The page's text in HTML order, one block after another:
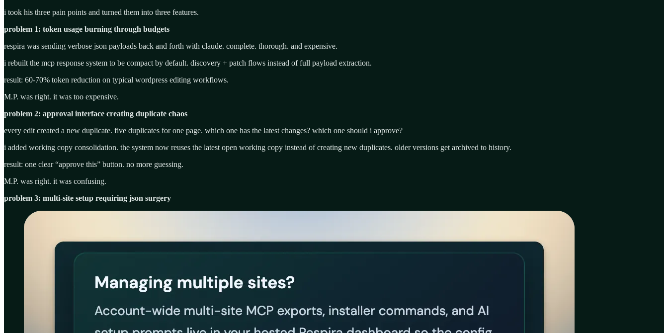
i took his three pain points and turned them into three features.
problem 1: token usage burning through budgets
respira was sending verbose json payloads back and forth with claude. complete. thorough. and expensive.
i rebuilt the mcp response system to be compact by default. discovery + patch flows instead of full payload extraction.
result: 60-70% token reduction on typical wordpress editing workflows.
M.P. was right. it was too expensive.
problem 2: approval interface creating duplicate chaos
every edit created a new duplicate. five duplicates for one page. which one has the latest changes? which one should i approve?
i added working copy consolidation. the system now reuses the latest open working copy instead of creating new duplicates. older versions get archived to history.
result: one clear “approve this” button. no more guessing.
M.P. was right. it was confusing.
problem 3: multi-site setup requiring json surgery